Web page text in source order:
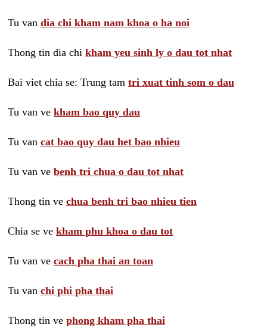
Tu van dia chi kham nam khoa o ha noi
Thong tin dia chi kham yeu sinh ly o dau tot nhat
Bai viet chia se: Trung tam tri xuat tinh som o dau
Tu van ve kham bao quy dau
Tu van cat bao quy dau het bao nhieu
Tu van ve benh tri chua o dau tot nhat
Thong tin ve chua benh tri bao nhieu tien
Chia se ve kham phu khoa o dau tot
Tu van ve cach pha thai an toan
Tu van chi phi pha thai
Thong tin ve phong kham pha thai